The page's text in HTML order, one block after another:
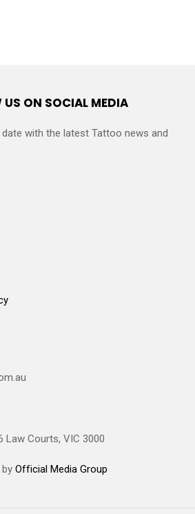
US ON SOCIAL MEDIA
with the latest Tattoo news and
Law Courts, VIC 3000
Official Media Group